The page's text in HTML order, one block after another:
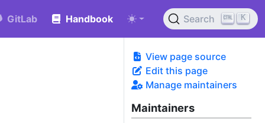
GitLab Handbook Search K
View page source
Edit this page
Manage maintainers
Maintainers